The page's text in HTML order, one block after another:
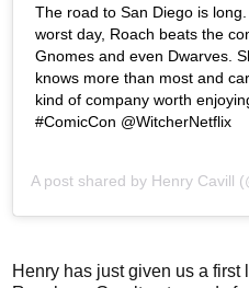
The road to San Diego is
worst day, Roach beats the
Gnomes and even Dwarves.
knows more than most and
kind of company worth
#ComicCon @WitcherNetflix
A post shared by Henry Cavill
Henry has just given us a